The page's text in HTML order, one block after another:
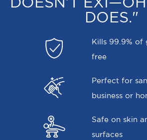
DOES."
Kills 99.9% of
free
Perfect for
business or
Safe on skin
surfaces